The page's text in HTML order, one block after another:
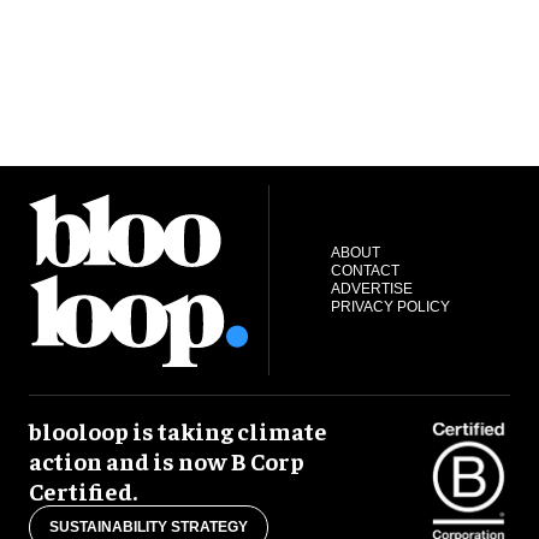
ABOUT
CONTACT
ADVERTISE
PRIVACY POLICY
blooloop is taking climate
action and is now B Corp
Certified.
SUSTAINABILITY STRATEGY